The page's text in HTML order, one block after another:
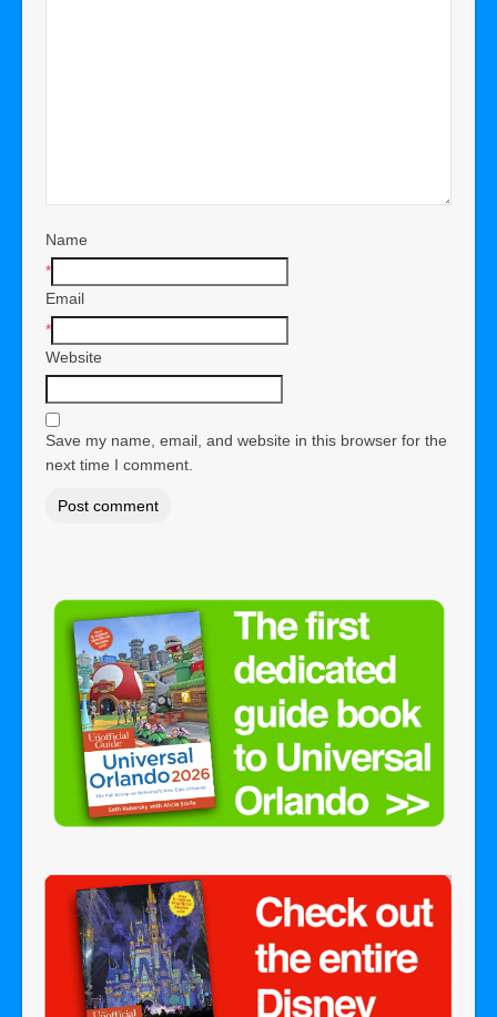
Name
*
Email
*
Website
Save my name, email, and website in this browser for the
next time I comment.